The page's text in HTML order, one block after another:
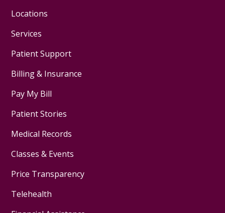
Locations
Services
Patient Support
Billing & Insurance
Pay My Bill
Patient Stories
Medical Records
Classes & Events
Price Transparency
Telehealth